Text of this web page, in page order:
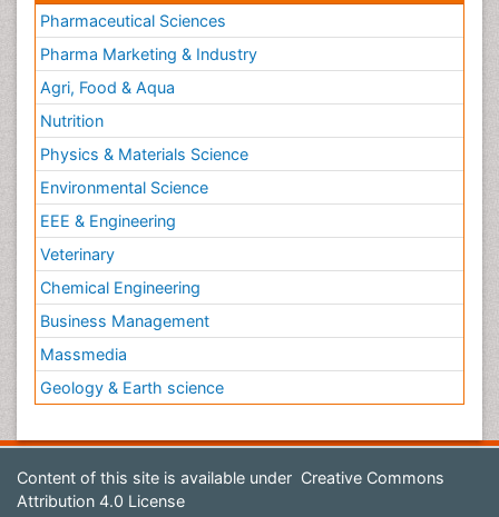
Pharmaceutical Sciences
Pharma Marketing & Industry
Agri, Food & Aqua
Nutrition
Physics & Materials Science
Environmental Science
EEE & Engineering
Veterinary
Chemical Engineering
Business Management
Massmedia
Geology & Earth science
Content of this site is available under Creative Commons
Attribution 4.0 License